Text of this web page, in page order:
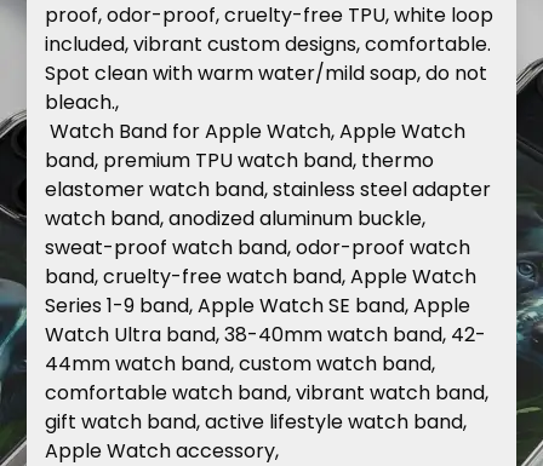
proof,odor-proof,cruelty-free TPU,white loop
included,vibrant customdesigns,comfortable.
Spot cleanwithwarmwater/mildsoap,do not
bleach.,
Watch Band forAppleWatch,AppleWatch
band, premium TPUwatch band, thermo
elastomerwatch band,stainlesssteeladapter
watch band,anodizedaluminum buckle,
sweat-proof watch band,odor-proof watch
band,cruelty-freewatch band,AppleWatch
Series1-9 band,AppleWatchSE band,Apple
Watch Ultra band,38-40mmwatch band, 42-
44mmwatch band,customwatch band,
comfortablewatch band,vibrant watch band,
gift watch band,active lifestylewatch band,
AppleWatchaccessory,